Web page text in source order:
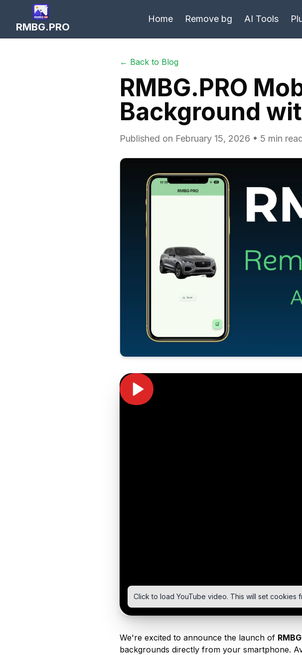
RMBG.PRO
Home Remove bg AI Tools
← Back to Blog
RMBG.PRO
Background
Published on February 15, 2026 • 5 min
Click to load YouTube video. This will set cookies
We're excited to announce the launch of
backgrounds directly from your smartphone.